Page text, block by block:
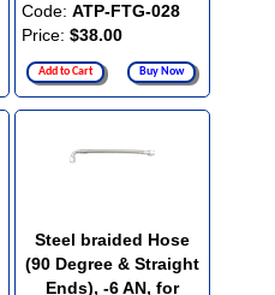
Code: ATP-FTG-028
Price: $38.00
Add to Cart Buy Now
Steel braided Hose
(90 Degree & Straight
Ends), -6 AN, for